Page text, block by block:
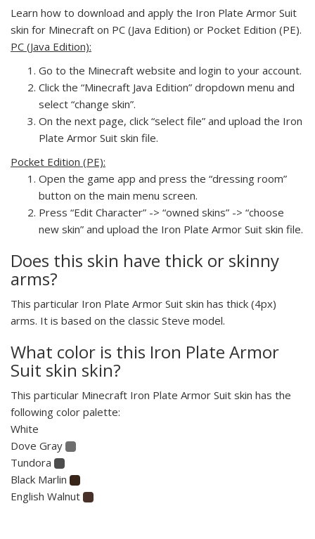
Learn how to download and apply the Iron Plate Armor Suit
skin for Minecraft on PC (Java Edition) or Pocket Edition (PE).
PC (Java Edition):
Go to the Minecraft website and login to your account.
Click the “Minecraft Java Edition” dropdown menu and
select “change skin”.
On the next page, click “select file” and upload the Iron
Plate Armor Suit skin file.
Pocket Edition (PE):
Open the game app and press the “dressing room”
button on the main menu screen.
Press “Edit Character” -> “owned skins” -> “choose
new skin” and upload the Iron Plate Armor Suit skin file.
Does this skin have thick or skinny
arms?
This particular Iron Plate Armor Suit skin has thick (4px)
arms. It is based on the classic Steve model.
What color is this Iron Plate Armor
Suit skin skin?
This particular Minecraft Iron Plate Armor Suit skin has the
following color palette:
White
Dove Gray
Tundora
Black Marlin
English Walnut